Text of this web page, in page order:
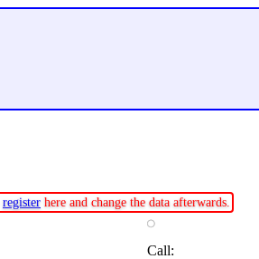
register here and change the data afterwards.
Call: